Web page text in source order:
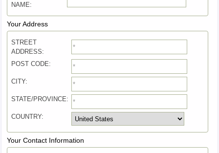
NAME:
Your Address
STREET
ADDRESS:
POST CODE:
CITY:
STATE/PROVINCE:
COUNTRY:
Your Contact Information